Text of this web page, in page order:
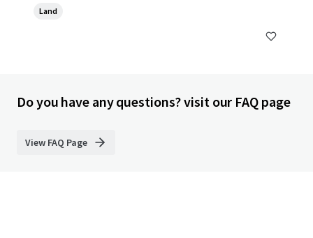
Land
Do you have any questions? visit our FAQ page
View FAQ Page